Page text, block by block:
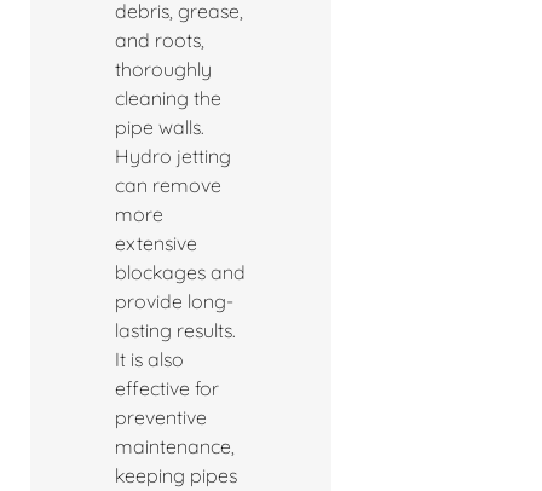
debris, grease,
and roots,
thoroughly
cleaning the
pipe walls.
Hydro jetting
can remove
more
extensive
blockages and
provide long-
lasting results.
It is also
effective for
preventive
maintenance,
keeping pipes